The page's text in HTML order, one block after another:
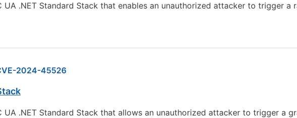
.NET Standard Stack that enables an unauthorized attacker to trigger a
2024-45526
.NET Standard Stack that allows an unauthorized attacker to trigger a